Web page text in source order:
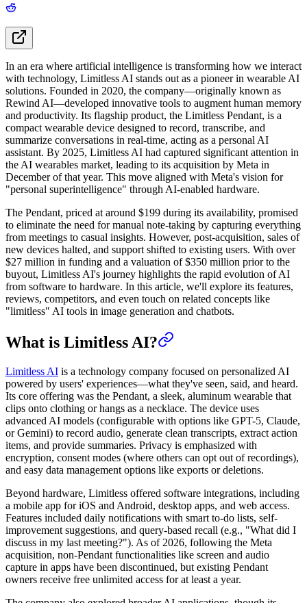
In an era where artificial intelligence is transforming how we interact
with technology, Limitless AI stands out as a pioneer in wearable AI
solutions. Founded in 2020, the company—originally known as
Rewind AI—developed innovative tools to augment human memory
and productivity. Its flagship product, the Limitless Pendant, is a
compact wearable device designed to record, transcribe, and
summarize conversations in real-time, acting as a personal AI
assistant. By 2025, Limitless AI had captured significant attention in
the AI wearables market, leading to its acquisition by Meta in
December of that year. This move aligned with Meta's vision for
"personal superintelligence" through AI-enabled hardware.
The Pendant, priced at around $199 during its availability, promised
to eliminate the need for manual note-taking by capturing everything
from meetings to casual insights. However, post-acquisition, sales of
new devices halted, and support shifted to existing users. With over
$27 million in funding and a valuation of $350 million prior to the
buyout, Limitless AI's journey highlights the rapid evolution of AI
from software to hardware. In this article, we'll explore its features,
reviews, competitors, and even touch on related concepts like
"limitless" AI tools in image generation and chatbots.
What is Limitless AI?
Limitless AI is a technology company focused on personalized AI
powered by users' experiences—what they've seen, said, and heard.
Its core offering was the Pendant, a sleek, aluminum wearable that
clips onto clothing or hangs as a necklace. The device uses
advanced AI models (configurable with options like GPT-5, Claude,
or Gemini) to record audio, generate clean transcripts, extract action
items, and provide summaries. Privacy is emphasized with
encryption, consent modes (where others can opt out of recordings),
and easy data management options like exports or deletions.
Beyond hardware, Limitless offered software integrations, including
a mobile app for iOS and Android, desktop apps, and web access.
Features included daily notifications with smart to-do lists, self-
improvement suggestions, and query-based recall (e.g., "What did I
discuss in my last meeting?"). As of 2026, following the Meta
acquisition, non-Pendant functionalities like screen and audio
capture in apps have been discontinued, but existing Pendant
owners receive free unlimited access for at least a year.